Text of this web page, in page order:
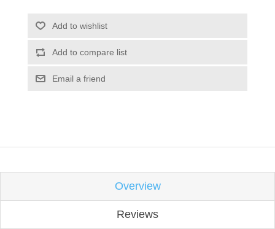
Add to wishlist
Add to compare list
Email a friend
Overview
Reviews